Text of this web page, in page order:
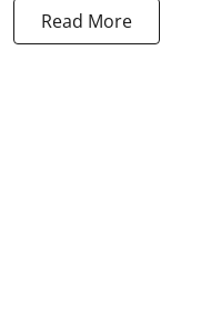
Read More